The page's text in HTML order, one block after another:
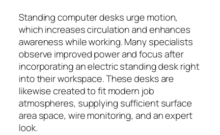
Standing computer desks urge motion,
which increases circulation and enhances
awareness while working. Many specialists
observe improved power and focus after
incorporating an electric standing desk right
into their workspace. These desks are
likewise created to fit modern job
atmospheres, supplying sufficient surface
area space, wire monitoring, and an expert
look.